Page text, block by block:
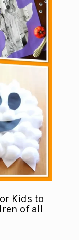
Kids to
of all